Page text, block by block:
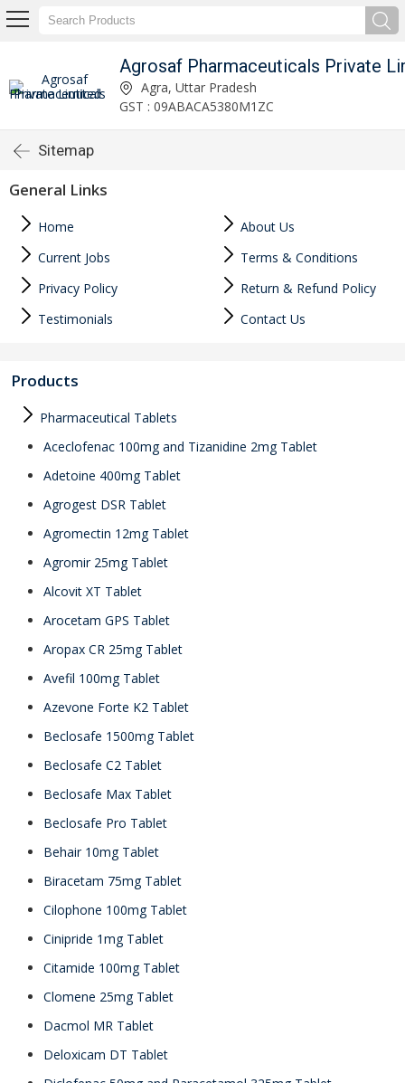
Agrosaf Pharmaceuticals Private
Agra, Uttar Pradesh
GST : 09ABACA5380M1ZC
Sitemap
General Links
Home
About Us
Current Jobs
Terms & Conditions
Privacy Policy
Return & Refund Policy
Testimonials
Contact Us
Products
Pharmaceutical Tablets
Aceclofenac 100mg and Tizanidine 2mg Tablet
Adetoine 400mg Tablet
Agrogest DSR Tablet
Agromectin 12mg Tablet
Agromir 25mg Tablet
Alcovit XT Tablet
Arocetam GPS Tablet
Aropax CR 25mg Tablet
Avefil 100mg Tablet
Azevone Forte K2 Tablet
Beclosafe 1500mg Tablet
Beclosafe C2 Tablet
Beclosafe Max Tablet
Beclosafe Pro Tablet
Behair 10mg Tablet
Biracetam 75mg Tablet
Cilophone 100mg Tablet
Cinipride 1mg Tablet
Citamide 100mg Tablet
Clomene 25mg Tablet
Dacmol MR Tablet
Deloxicam DT Tablet